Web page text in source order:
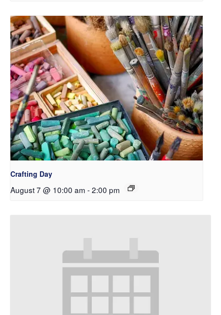
Crafting Day
August 7 @ 10:00 am -2:00 pm